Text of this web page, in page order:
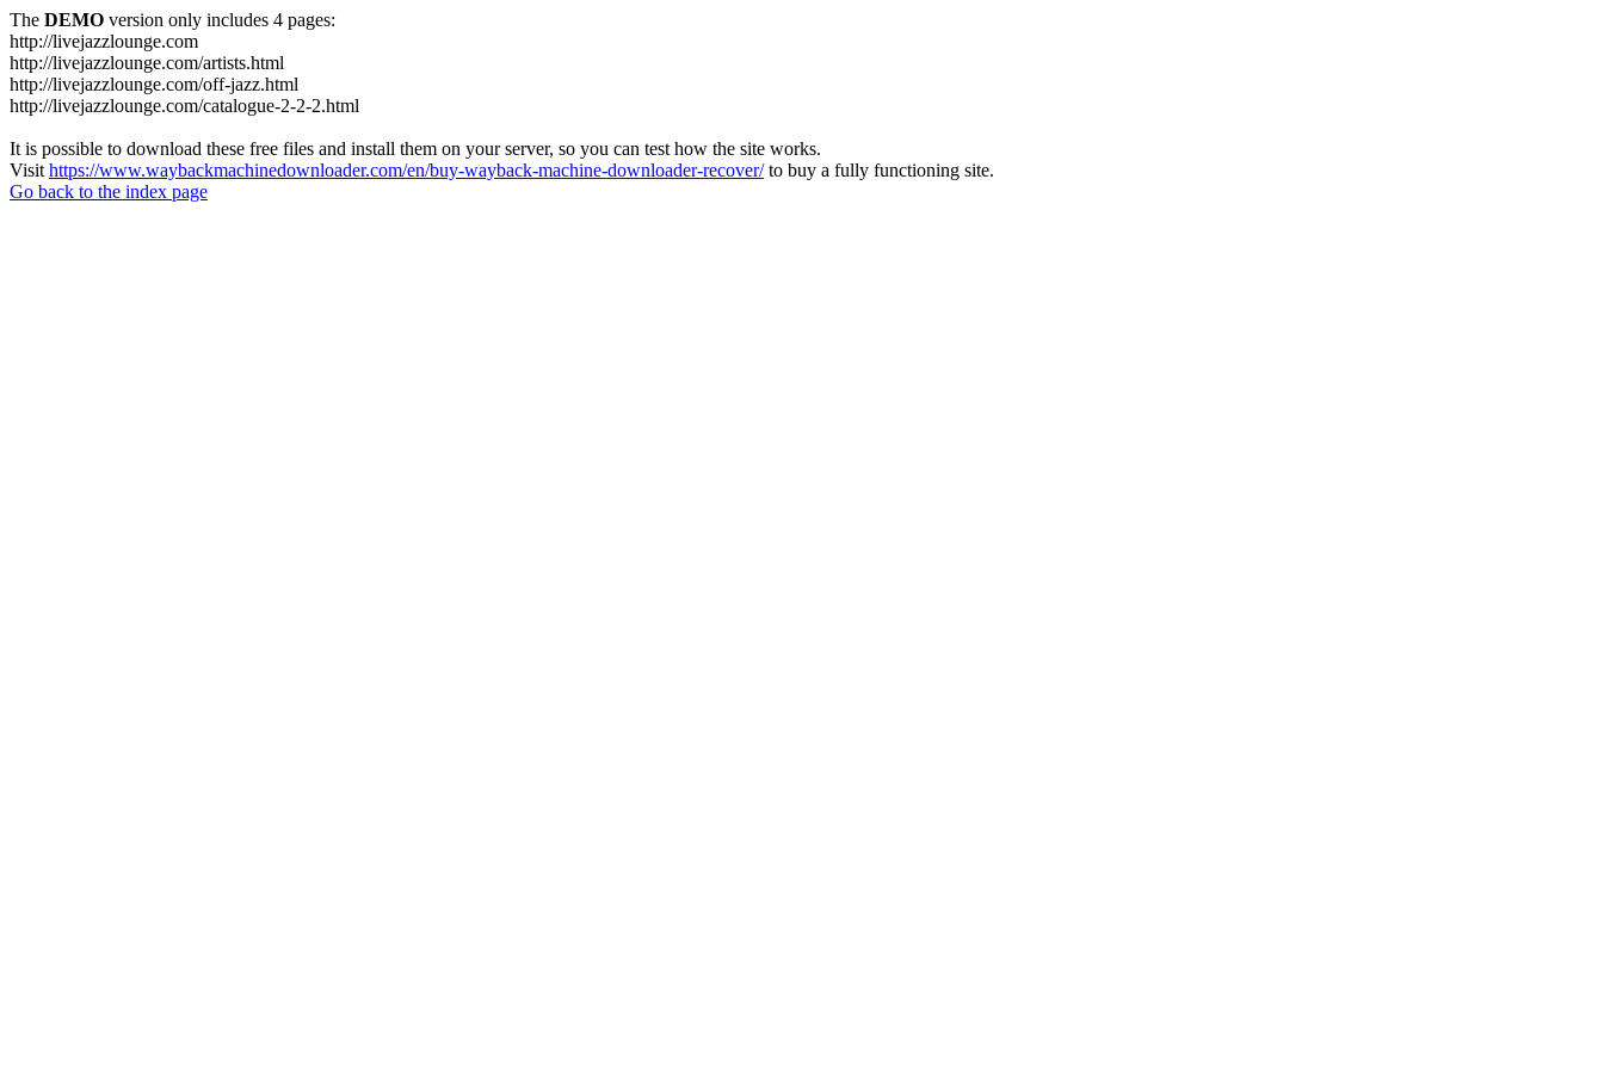
The DEMO version only includes 4 pages:
http://livejazzlounge.com
http://livejazzlounge.com/artists.html
http://livejazzlounge.com/off-jazz.html
http://livejazzlounge.com/catalogue-2-2-2.html
It is possible to download these free files and install them on your server, so you can test how the site works.
Visit https://www.waybackmachinedownloader.com/en/buy-wayback-machine-downloader-recover/to buy a fully functioning site.
Go back to the index page